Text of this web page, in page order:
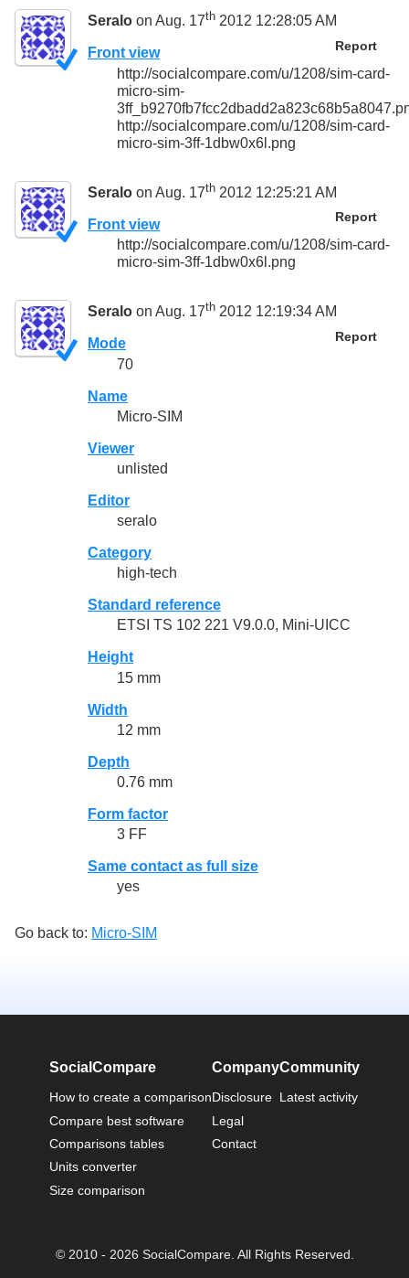
Seralo on Aug. 17th 2012 12:28:05 AM
Report
Front view
http://socialcompare.com/u/1208/sim-card-
micro-sim-
http://socialcompare.com/u/1208/sim-card-
micro-sim-3ff-1dbw0x6l.png
Seralo on Aug. 17th 2012 12:25:21 AM
Report
Front view
http://socialcompare.com/u/1208/sim-card-
micro-sim-3ff-1dbw0x6l.png
Seralo on Aug. 17th 2012 12:19:34 AM
Report
Mode
70
Name
Micro-SIM
Viewer
unlisted
Editor
seralo
Category
high-tech
Standard reference
ETSI TS 102 221 V9.0.0, Mini-UICC
Height
15 mm
Width
12 mm
Depth
0.76 mm
Form factor
3 FF
Same contact as full size
yes
Go back to: Micro-SIM
SocialCompare
How to create a comparison
Compare best software
Comparisons tables
Units converter
Size comparison
Company
Disclosure
Legal
Contact
Community
Latest activity
© 2010 - 2026 SocialCompare. All Rights Reserved.